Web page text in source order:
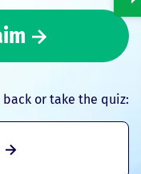
or take the quiz: